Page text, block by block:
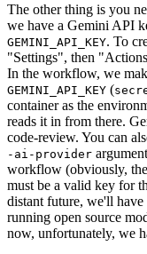
The other thing is you
we have a Gemini API
GEMINI_API_KEY. To
"Settings", then
In the workflow, we
GEMINI_API_KEY (
container as the
reads it in from there.
code-review. You can
-ai-provider
workflow (obviously,
must be a valid key for
distant future, we'll
running open source
now, unfortunately, we